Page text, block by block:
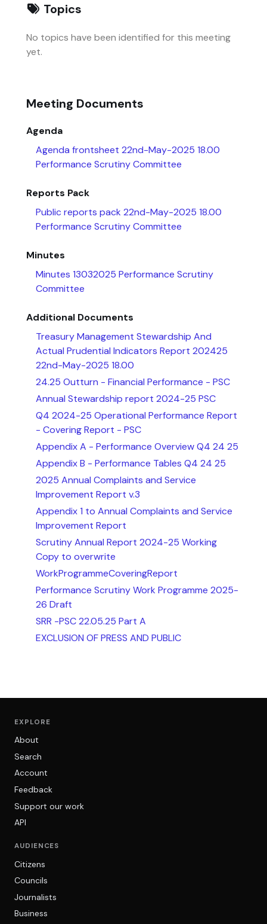
Topics
No topics have been identified for this meeting
yet.
Meeting Documents
Agenda
Agenda frontsheet 22nd-May-2025 18.00
Performance Scrutiny Committee
Reports Pack
Public reports pack 22nd-May-2025 18.00
Performance Scrutiny Committee
Minutes
Minutes 13032025 Performance Scrutiny
Committee
Additional Documents
Treasury Management Stewardship And
Actual Prudential Indicators Report 202425
22nd-May-2025 18.00
24.25 Outturn - Financial Performance - PSC
Annual Stewardship report 2024-25 PSC
Q4 2024-25 Operational Performance Report
- Covering Report - PSC
Appendix A - Performance Overview Q4 24 25
Appendix B - Performance Tables Q4 24 25
2025 Annual Complaints and Service
Improvement Report v.3
Appendix 1 to Annual Complaints and Service
Improvement Report
Scrutiny Annual Report 2024-25 Working
Copy to overwrite
WorkProgrammeCoveringReport
Performance Scrutiny Work Programme 2025-
26 Draft
SRR -PSC 22.05.25 Part A
EXCLUSION OF PRESS AND PUBLIC
EXPLORE
About
Search
Account
Feedback
Support our work
API
AUDIENCES
Citizens
Councils
Journalists
Business